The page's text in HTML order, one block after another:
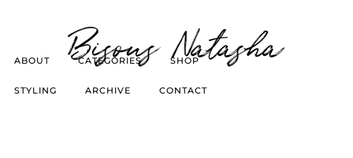
Bisous Natasha
ABOUT CATEGORIES SHOP
STYLING ARCHIVE CONTACT